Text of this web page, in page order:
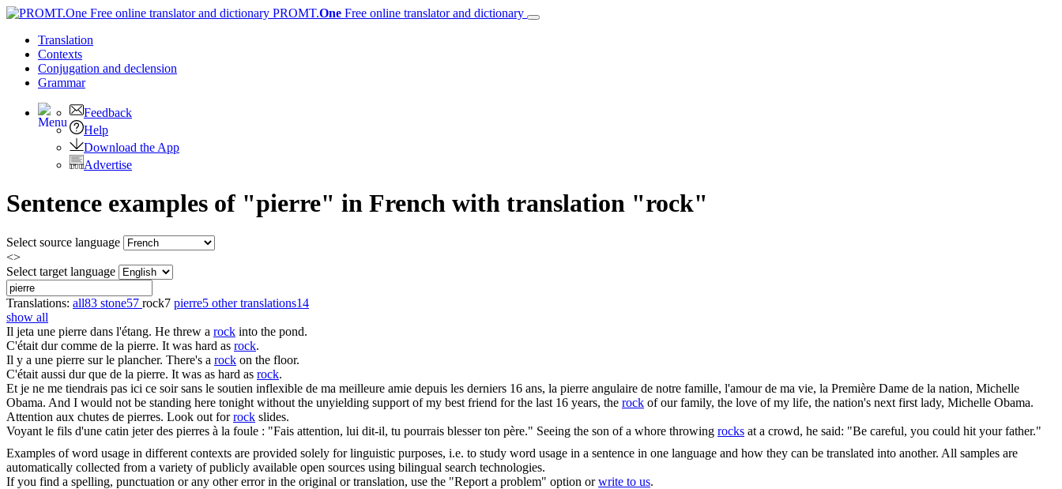
PROMT.One Free online translator and dictionary
Translation
Contexts
Conjugation and declension
Grammar
Feedback
Help
Download the App
Advertise
Sentence examples of "pierre" in French with translation "rock"
Select source language
<>
Select target language
Translations: all83 stone57 rock7 pierre5 other translations14
show all
Il jeta une pierre dans l'étang. He threw a rock into the pond.
C'était dur comme de la pierre. It was hard as rock.
Il y a une pierre sur le plancher. There's a rock on the floor.
C'était aussi dur que de la pierre. It was as hard as rock.
Et je ne me tiendrais pas ici ce soir sans le soutien inflexible de ma meilleure amie depuis les derniers 16 ans, la pierre angulaire de notre famille, l'amour de ma vie, la Première Dame de la nation, Michelle
Obama. And I would not be standing here tonight without the unyielding support of my best friend for the last 16 years, the rock of our family, the love of my life, the nation's next first lady, Michelle Obama.
Attention aux chutes de pierres. Look out forrock slides.
Voyant le fils d'une catin jeter des pierres à la foule : "Fais attention, lui dit-il, tu pourrais blesser ton père." Seeing the son of a whore throwing rocks at a crowd, he said: "Be careful, you could hit your father."
Examples of word usage in different contexts are provided solely for linguistic purposes, i.e. to study word usage in a sentence in one language and how they can be translated into another. All samples are
automatically collected from a variety of publicly available open sources using bilingual search technologies.
If you find a spelling, punctuation or any other error in the original or translation, use the "Report a problem" option orwrite to us.